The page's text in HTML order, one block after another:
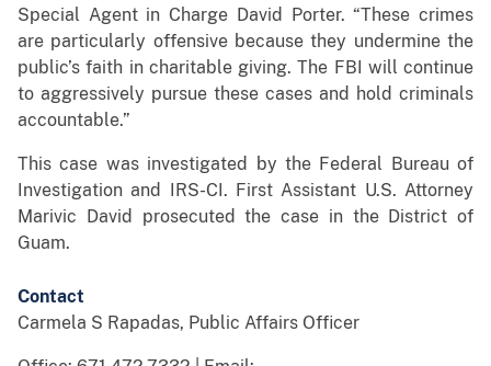
Special Agent in Charge David Porter. “These crimes
are particularly offensive because they undermine the
public’s faith in charitable giving. The FBI will continue
to aggressively pursue these cases and hold criminals
accountable.”
This case was investigated by the Federal Bureau of
Investigation and IRS-CI. First Assistant U.S. Attorney
Marivic David prosecuted the case in the District of
Guam.
Contact
Carmela S Rapadas, Public Affairs Officer